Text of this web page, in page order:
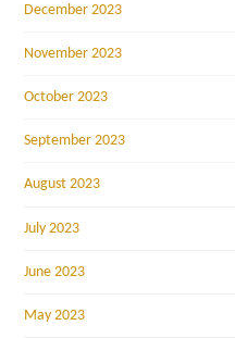
December 2023
November 2023
October 2023
September 2023
August 2023
July 2023
June 2023
May 2023